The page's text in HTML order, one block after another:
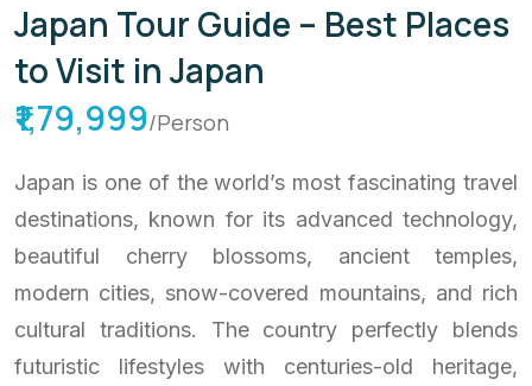
Japan Tour Guide – Best Places
to Visit in Japan
₹1,79,999/Person
Japan is one of the world’s most fascinating travel
destinations, known for its advanced technology,
beautiful cherry blossoms, ancient temples,
modern cities, snow-covered mountains, and rich
cultural traditions. The country perfectly blends
futuristic lifestyles with centuries-old heritage,